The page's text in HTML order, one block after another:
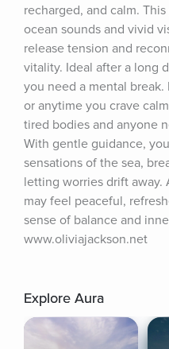
recharged, and calm.
ocean sounds and vivid
release tension and
vitality. Ideal after a long
you need a mental
or anytime you crave
tired bodies and anyone
With gentle guidance,
sensations of the sea,
letting worries drift away.
may feel peaceful,
sense of balance and
www.oliviajackson.net
Explore Aura